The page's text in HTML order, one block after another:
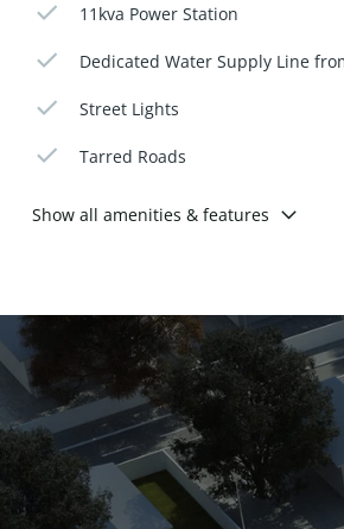
11kva Power Station
Dedicated Water Supply Line
Street Lights
Tarred Roads
Show all amenities & features